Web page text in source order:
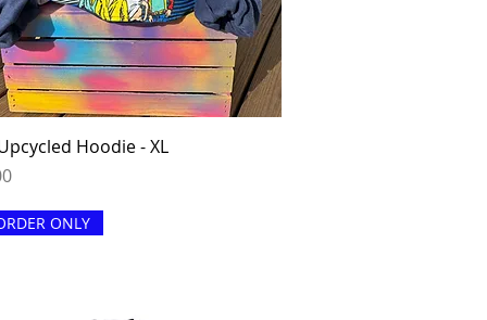
Quick View
Hoodie - XL
ONLY